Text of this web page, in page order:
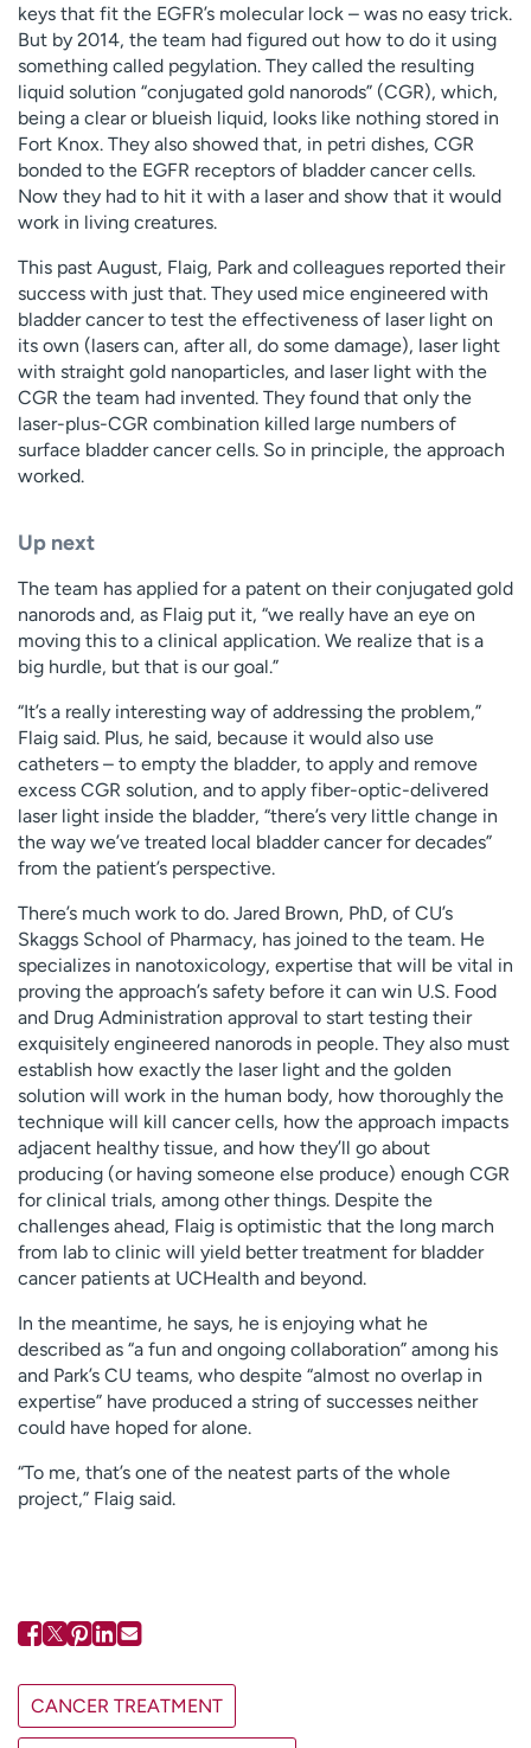
keys that fit the EGFR’s molecular lock – was no easy trick.
But by 2014, the team had figured out how to do it using
something called pegylation. They called the resulting
liquid solution “conjugated gold nanorods” (CGR), which,
being a clear or blueish liquid, looks like nothing stored in
Fort Knox. They also showed that, in petri dishes, CGR
bonded to the EGFR receptors of bladder cancer cells.
Now they had to hit it with a laser and show that it would
work in living creatures.
This past August, Flaig, Park and colleagues reported their
success with just that. They used mice engineered with
bladder cancer to test the effectiveness of laser light on
its own (lasers can, after all, do some damage), laser light
with straight gold nanoparticles, and laser light with the
CGR the team had invented. They found that only the
laser-plus-CGR combination killed large numbers of
surface bladder cancer cells. So in principle, the approach
worked.
Up next
The team has applied for a patent on their conjugated gold
nanorods and, as Flaig put it, “we really have an eye on
moving this to a clinical application. We realize that is a
big hurdle, but that is our goal.”
“It’s a really interesting way of addressing the problem,”
Flaig said. Plus, he said, because it would also use
catheters – to empty the bladder, to apply and remove
excess CGR solution, and to apply fiber-optic-delivered
laser light inside the bladder, “there’s very little change in
the way we’ve treated local bladder cancer for decades”
from the patient’s perspective.
There’s much work to do. Jared Brown, PhD, of CU’s
Skaggs School of Pharmacy, has joined to the team. He
specializes in nanotoxicology, expertise that will be vital in
proving the approach’s safety before it can win U.S. Food
and Drug Administration approval to start testing their
exquisitely engineered nanorods in people. They also must
establish how exactly the laser light and the golden
solution will work in the human body, how thoroughly the
technique will kill cancer cells, how the approach impacts
adjacent healthy tissue, and how they’ll go about
producing (or having someone else produce) enough CGR
for clinical trials, among other things. Despite the
challenges ahead, Flaig is optimistic that the long march
from lab to clinic will yield better treatment for bladder
cancer patients at UCHealth and beyond.
In the meantime, he says, he is enjoying what he
described as “a fun and ongoing collaboration” among his
and Park’s CU teams, who despite “almost no overlap in
expertise” have produced a string of successes neither
could have hoped for alone.
“To me, that’s one of the neatest parts of the whole
project,” Flaig said.
CANCER TREATMENT